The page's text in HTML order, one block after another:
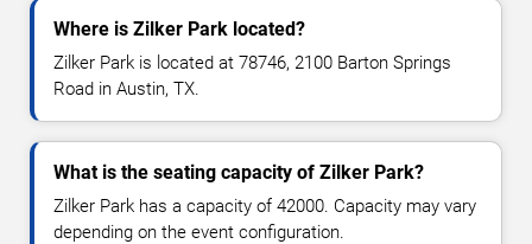
Where is Zilker Park located?
Zilker Park is located at 78746, 2100 Barton Springs
Road in Austin, TX.
What is the seating capacity of Zilker Park?
Zilker Park has a capacity of 42000. Capacity may vary
depending on the event configuration.